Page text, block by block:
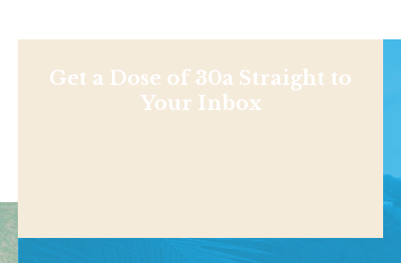
Get a Dose of 30a Straight to
Your Inbox